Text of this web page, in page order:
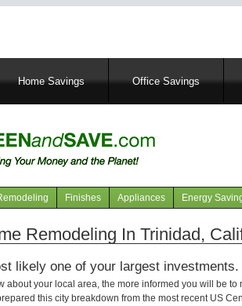
Home Savings Office Savings
Finishes Appliances Energy
Remodeling In Trinidad,
likely one of your largest investments.
about your local area, the more informed you will be
this city breakdown from the most recent US